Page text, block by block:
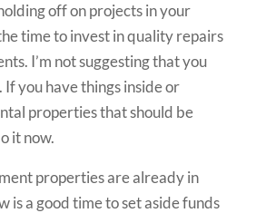
off on projects in your
time to invest in quality repairs
I’m not suggesting that you
If you have things inside or
properties that should be
it now.
properties are already in
is a good time to set aside funds